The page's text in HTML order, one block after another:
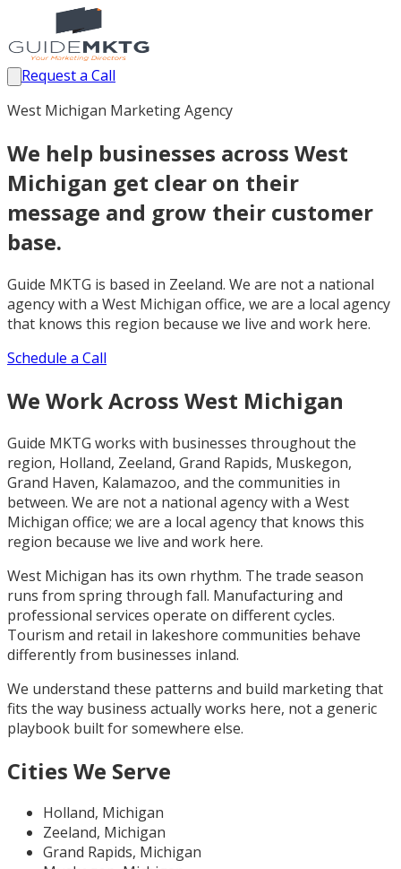
Request a Call
West Michigan Marketing Agency
We help businesses across West
Michigan get clear on their
message and grow their customer
base.
Guide MKTG is based in Zeeland. We are not a national
agency with a West Michigan office, we are a local agency
that knows this region because we live and work here.
Schedule a Call
We Work Across West Michigan
Guide MKTG works with businesses throughout the
region, Holland, Zeeland, Grand Rapids, Muskegon,
Grand Haven, Kalamazoo, and the communities in
between. We are not a national agency with a West
Michigan office; we are a local agency that knows this
region because we live and work here.
West Michigan has its own rhythm. The trade season
runs from spring through fall. Manufacturing and
professional services operate on different cycles.
Tourism and retail in lakeshore communities behave
differently from businesses inland.
We understand these patterns and build marketing that
fits the way business actually works here, not a generic
playbook built for somewhere else.
Cities We Serve
Holland, Michigan
Zeeland, Michigan
Grand Rapids, Michigan